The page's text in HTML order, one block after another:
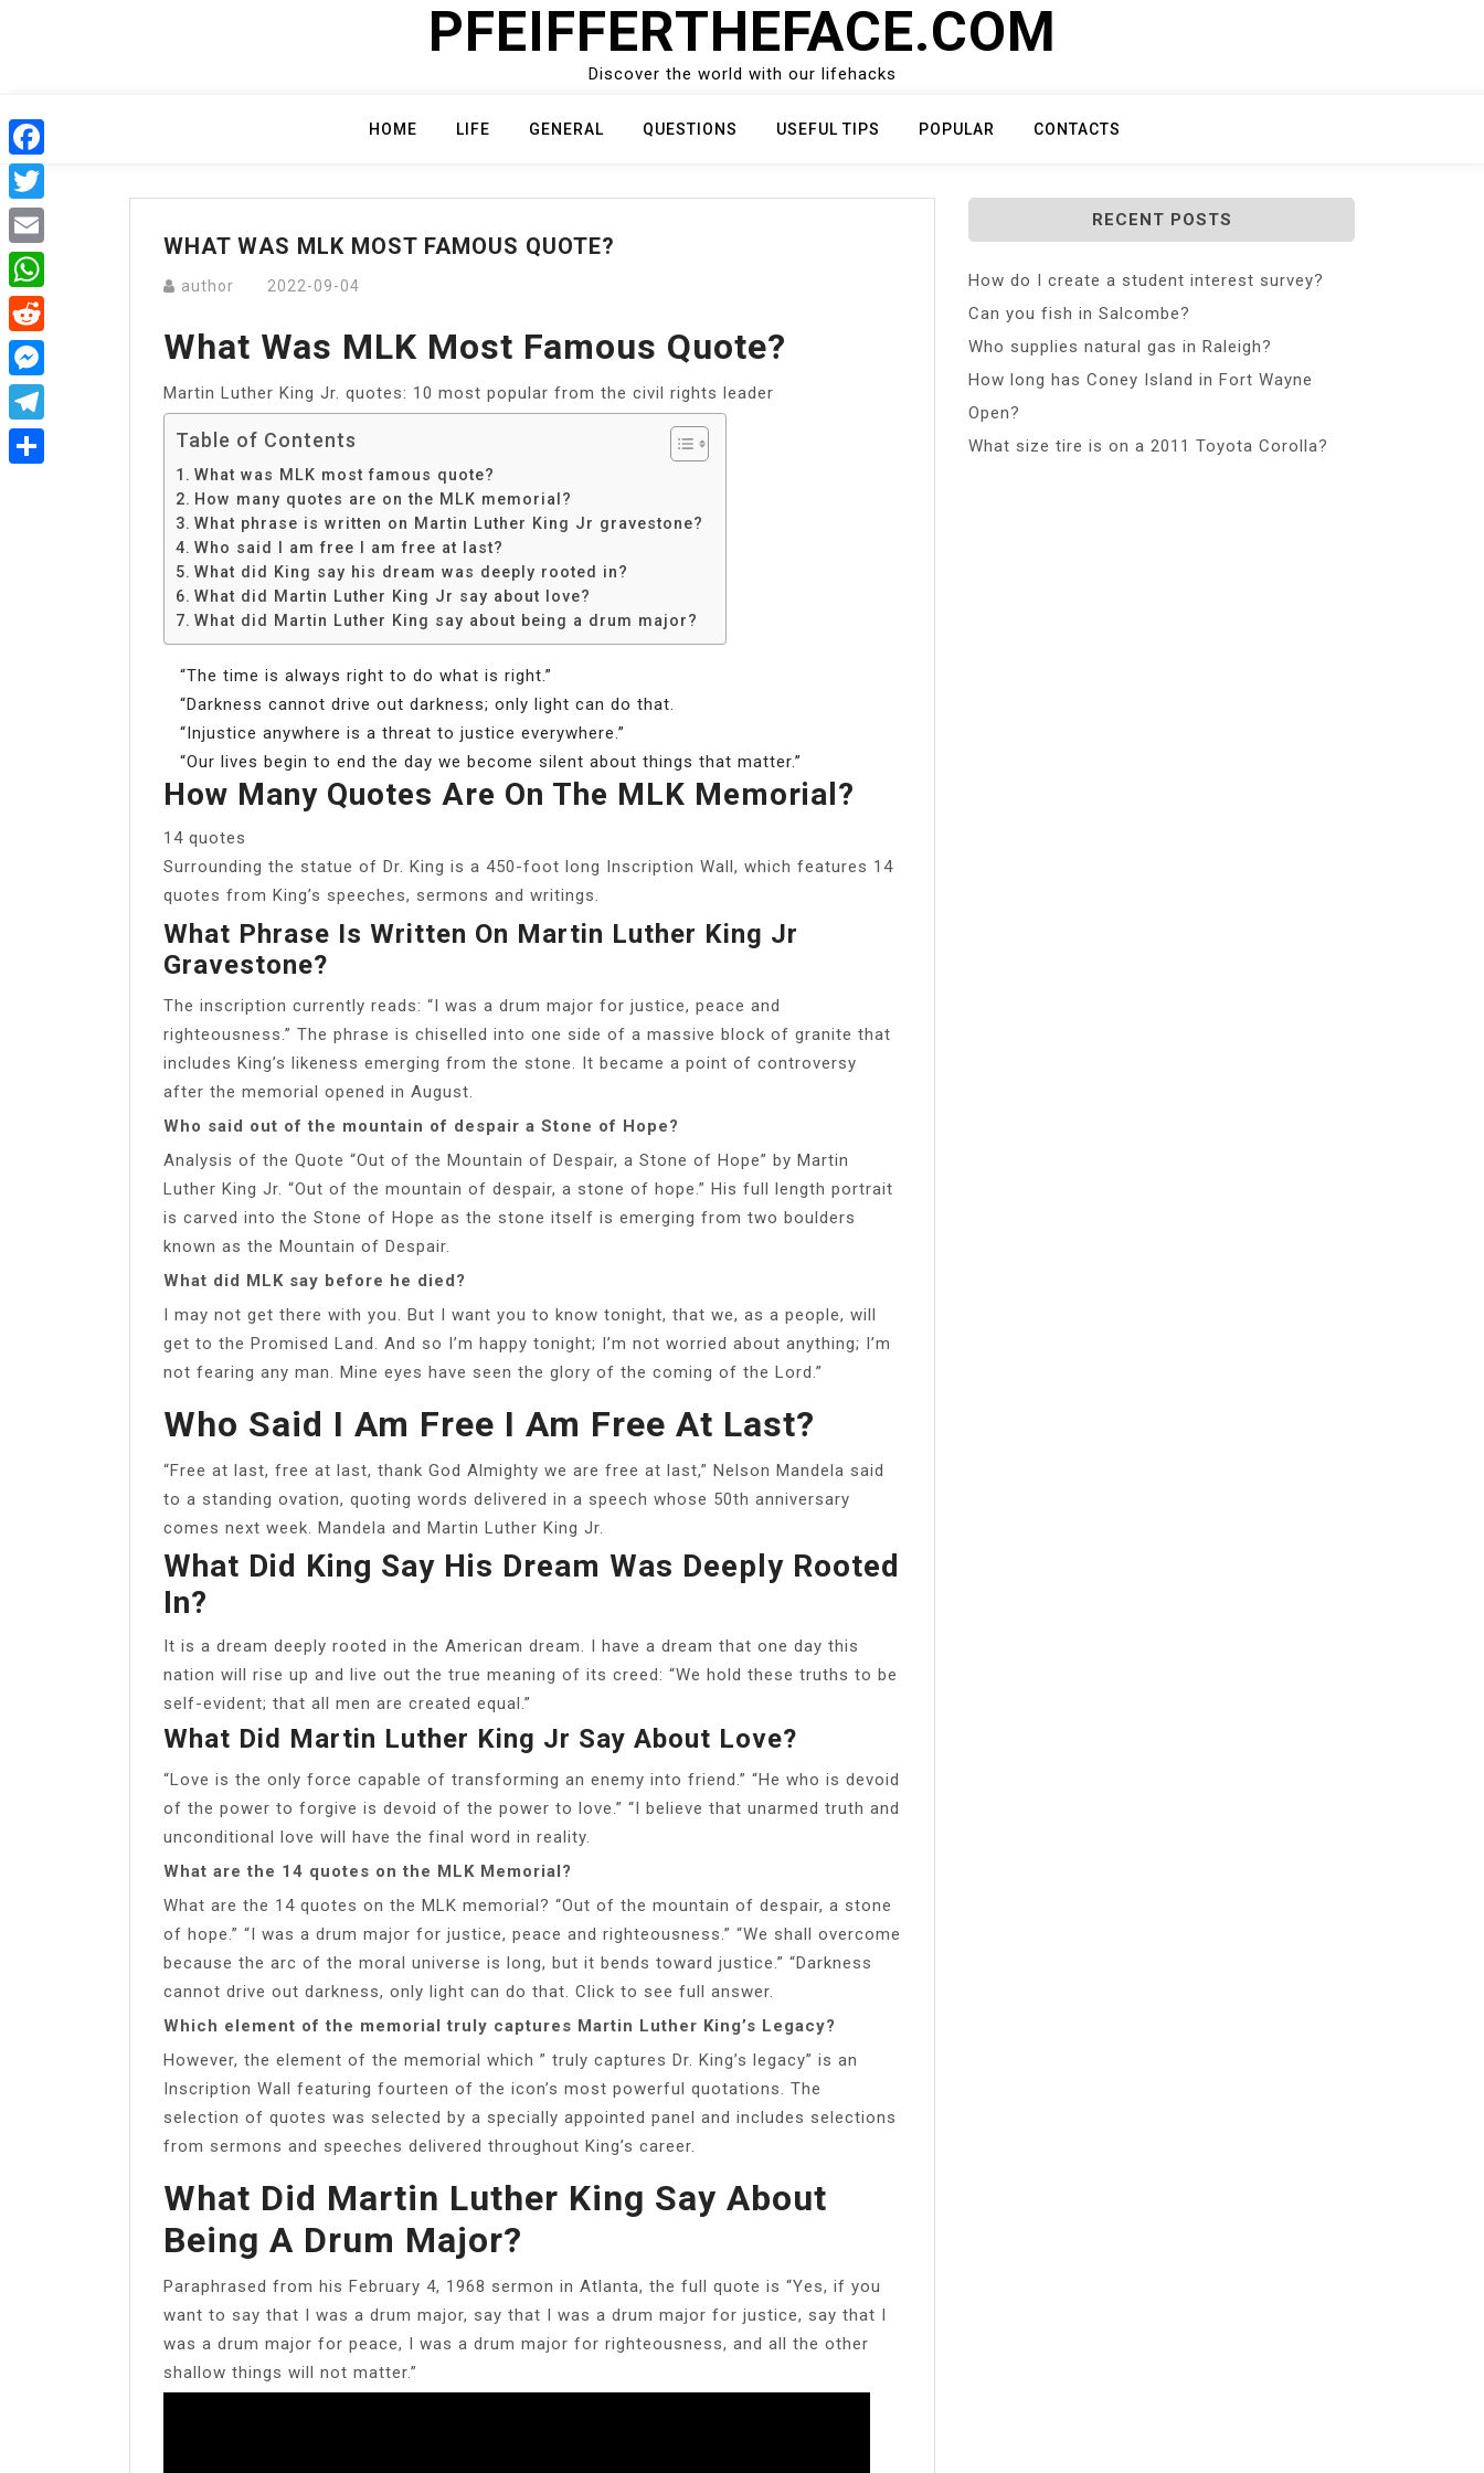
PFEIFFERTHEFACE.COM
Discover the world with our lifehacks
HOME LIFE GENERAL QUESTIONS USEFUL TIPS POPULAR CONTACTS
WHAT WAS MLK MOST FAMOUS QUOTE?
author 2022-09-04
What Was MLK Most Famous Quote?
Martin Luther King Jr. quotes: 10 most popular from the civil rights leader
Table of Contents
What was MLK most famous quote?
How many quotes are on the MLK memorial?
What phrase is written on Martin Luther King Jr gravestone?
Who said I am free I am free at last?
What did King say his dream was deeply rooted in?
What did Martin Luther King Jr say about love?
What did Martin Luther King say about being a drum major?
“The time is always right to do what is right.”
“Darkness cannot drive out darkness; only light can do that.
“Injustice anywhere is a threat to justice everywhere.”
“Our lives begin to end the day we become silent about things that matter.”
How Many Quotes Are On The MLK Memorial?
14 quotes
Surrounding the statue of Dr. King is a 450-foot long Inscription Wall, which features 14
quotes from King’s speeches, sermons and writings.
What Phrase Is Written On Martin Luther King Jr
Gravestone?
The inscription currently reads: “I was a drum major for justice, peace and
righteousness.” The phrase is chiselled into one side of a massive block of granite that
includes King’s likeness emerging from the stone. It became a point of controversy
after the memorial opened in August.
Who said out of the mountain of despair a Stone of Hope?
Analysis of the Quote “Out of the Mountain of Despair, a Stone of Hope” by Martin
Luther King Jr. “Out of the mountain of despair, a stone of hope.” His full length portrait
is carved into the Stone of Hope as the stone itself is emerging from two boulders
known as the Mountain of Despair.
What did MLK say before he died?
I may not get there with you. But I want you to know tonight, that we, as a people, will
get to the Promised Land. And so I’m happy tonight; I’m not worried about anything; I’m
not fearing any man. Mine eyes have seen the glory of the coming of the Lord.”
Who Said I Am Free I Am Free At Last?
“Free at last, free at last, thank God Almighty we are free at last,” Nelson Mandela said
to a standing ovation, quoting words delivered in a speech whose 50th anniversary
comes next week. Mandela and Martin Luther King Jr.
What Did King Say His Dream Was Deeply Rooted
In?
It is a dream deeply rooted in the American dream. I have a dream that one day this
nation will rise up and live out the true meaning of its creed: “We hold these truths to be
self-evident; that all men are created equal.”
What Did Martin Luther King Jr Say About Love?
“Love is the only force capable of transforming an enemy into friend.” “He who is devoid
of the power to forgive is devoid of the power to love.” “I believe that unarmed truth and
unconditional love will have the final word in reality.
What are the 14 quotes on the MLK Memorial?
What are the 14 quotes on the MLK memorial? “Out of the mountain of despair, a stone
of hope.” “I was a drum major for justice, peace and righteousness.” “We shall overcome
because the arc of the moral universe is long, but it bends toward justice.” “Darkness
cannot drive out darkness, only light can do that. Click to see full answer.
Which element of the memorial truly captures Martin Luther King’s Legacy?
However, the element of the memorial which ” truly captures Dr. King’s legacy” is an
Inscription Wall featuring fourteen of the icon’s most powerful quotations. The
selection of quotes was selected by a specially appointed panel and includes selections
from sermons and speeches delivered throughout King’s career.
What Did Martin Luther King Say About
Being A Drum Major?
Paraphrased from his February 4, 1968 sermon in Atlanta, the full quote is “Yes, if you
want to say that I was a drum major, say that I was a drum major for justice, say that I
was a drum major for peace, I was a drum major for righteousness, and all the other
shallow things will not matter.”
RECENT POSTS
How do I create a student interest survey?
Can you fish in Salcombe?
Who supplies natural gas in Raleigh?
How long has Coney Island in Fort Wayne
Open?
What size tire is on a 2011 Toyota Corolla?
Facebook
Twitter
Email
WhatsApp
Reddit
Messenger
Telegram